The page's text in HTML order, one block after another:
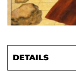
DETAILS